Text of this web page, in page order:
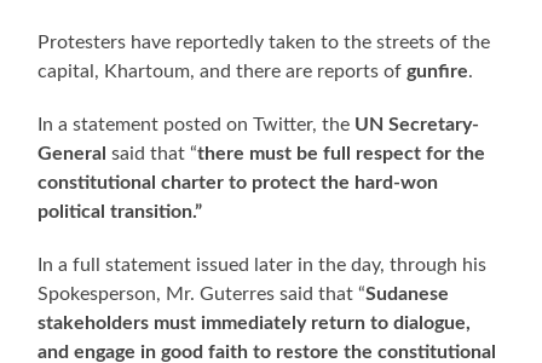
Protesters have reportedly taken to the streets of the
capital, Khartoum, and there are reports ofgunfire.
In a statement posted on Twitter, the UN Secretary-
General said that “there must be full respect for the
constitutional charter to protect the hard-won
political transition.”
In a full statement issued later in the day, through his
Spokesperson, Mr. Guterres said that “Sudanese
stakeholders must immediately return to dialogue,
and engage in good faith to restore the constitutional